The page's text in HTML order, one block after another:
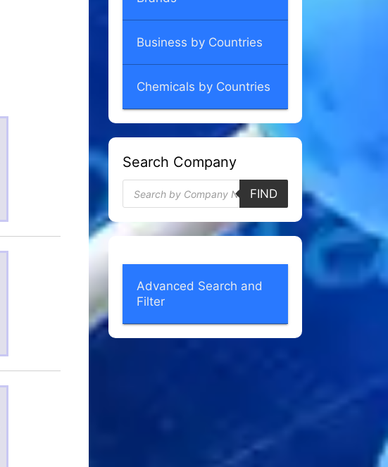
Business by Countries
Chemicals by Countries
Search Company
Products
search
FIND
Advanced Search and
Filter